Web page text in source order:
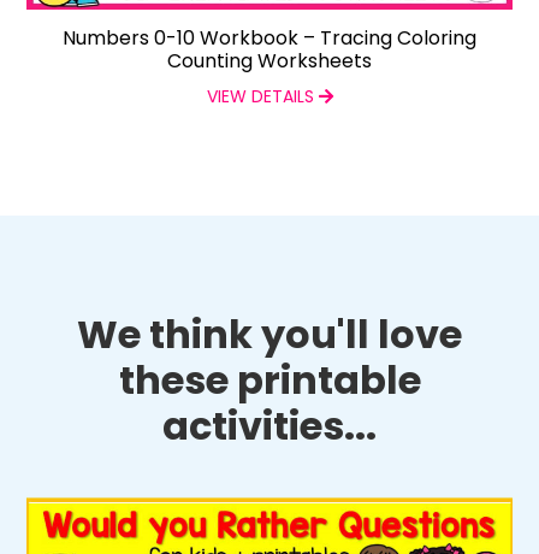
Numbers 0-10 Workbook – Tracing Coloring
Counting Worksheets
VIEW DETAILS
We think you'll love
these printable
activities...